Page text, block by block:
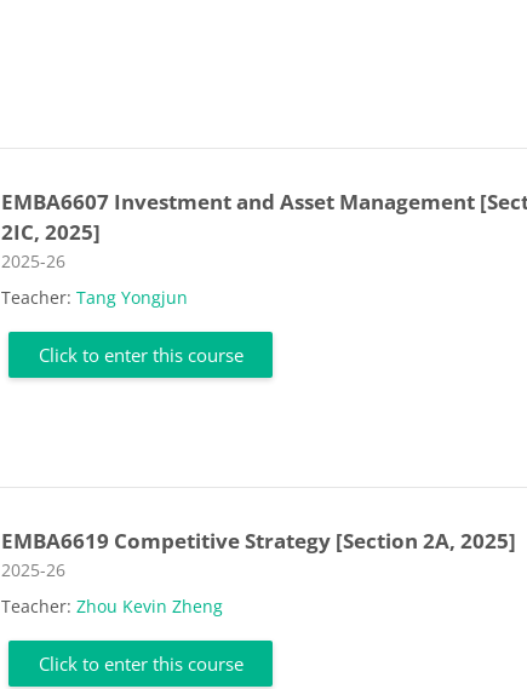
EMBA6607 Investment and Asset Management
2IC, 2025]
Course category
2025-26
Teacher:Tang Yongjun
Click to enter this course
EMBA6619 Competitive Strategy [Section 2A, 2025]
Course category
2025-26
Teacher:Zhou Kevin Zheng
Click to enter this course